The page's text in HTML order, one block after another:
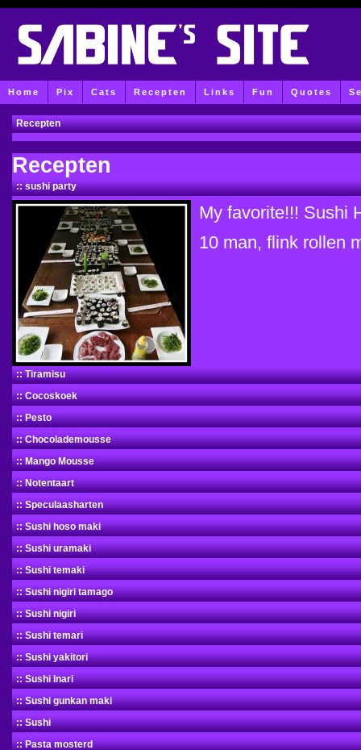
Home Pix Cats Recepten Links Fun Quotes
Recepten
Recepten
:: sushi party
My favorite!!! Sushi
10 man, flink rollen
:: Tiramisu
:: Cocoskoek
:: Pesto
:: Chocolademousse
:: Mango Mousse
:: Notentaart
:: Speculaasharten
:: Sushi hoso maki
:: Sushi uramaki
:: Sushi temaki
:: Sushi nigiri tamago
:: Sushi nigiri
:: Sushi temari
:: Sushi yakitori
:: Sushi Inari
:: Sushi gunkan maki
:: Sushi
:: Pasta mosterd